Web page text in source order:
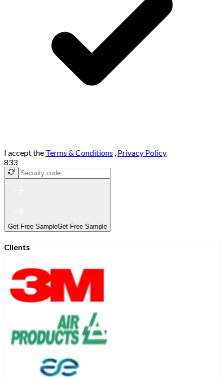
I accept the Terms & Conditions , Privacy Policy
833
Get Free SampleGet Free Sample
Clients